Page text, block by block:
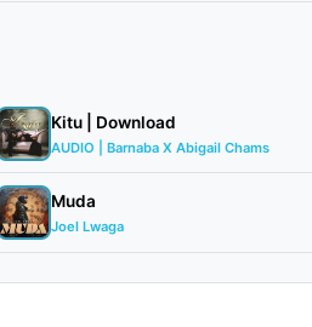
Kitu | Download
AUDIO | Barnaba X Abigail Chams
Muda
Joel Lwaga